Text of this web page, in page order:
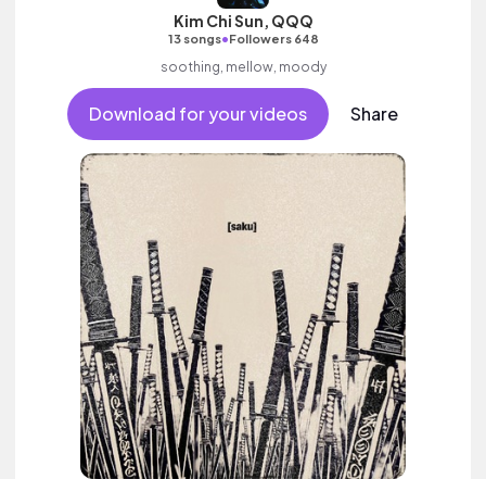
Kim Chi Sun, QQQ
13 songs•Followers 648
soothing, mellow, moody
Download for your videos Share